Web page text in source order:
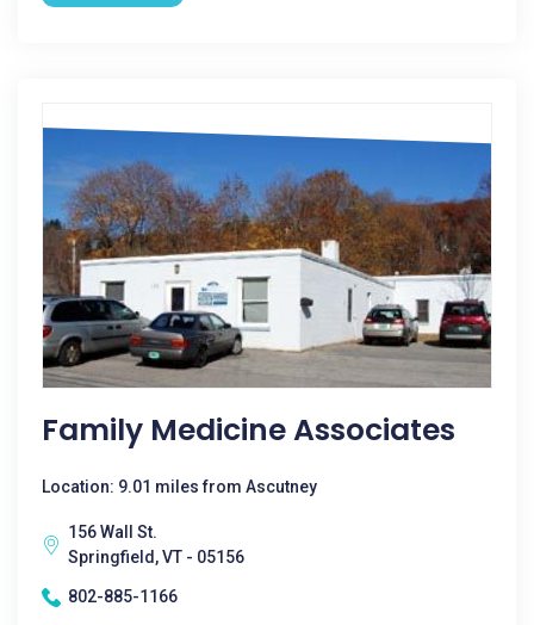
Family Medicine Associates
Location: 9.01 miles from Ascutney
156 Wall St.
Springfield, VT - 05156
802-885-1166